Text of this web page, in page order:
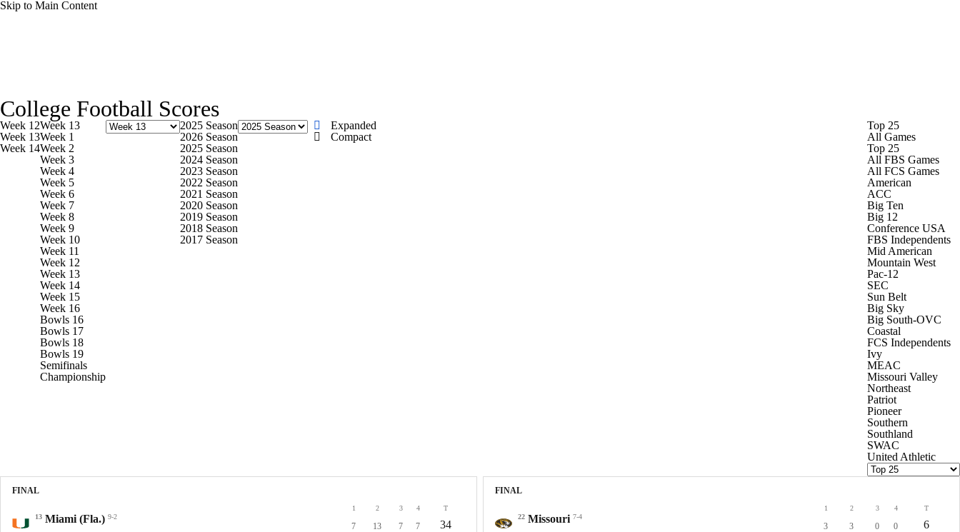
Skip to Main Content
Champions League WWE Boxing NASCAR
NWSL Tennis
Shop
3ICE
Watch CFB Live Signing Day Transfer Portal
Players StubHub
College Football Scores
Week 12
Week 13
Week 14
Week 13
Week 1
Week 2
Week 3
Week 4
Week 5
Week 6
Week 7
Week 8
Week 9
Week 10
Week 11
Week 12
Week 13
Week 14
Week 15
Week 16
Bowls 16
Bowls 17
Bowls 18
Bowls 19
Semifinals
Championship
2025 Season
2026 Season
2025 Season
2024 Season
2023 Season
2022 Season
2021 Season
2020 Season
2019 Season
2018 Season
2017 Season
Expanded
Compact
Top 25
All Games
Top 25
All FBS Games
All FCS Games
American
ACC
Big Ten
Big 12
Conference USA
FBS Independents
Mid American
Mountain West
Pac-12
SEC
Sun Belt
Big Sky
Big South-OVC
Coastal
FCS Independents
Ivy
MEAC
Missouri Valley
Northeast
Patriot
Pioneer
Southern
Southland
SWAC
United Athletic
FINAL
1 2 3 4
T
13 Miami (Fla.) 9-2
7 13 7 7
34
FINAL
1 2 3 4
T
22 Missouri 7-4
3 3 0 0 6